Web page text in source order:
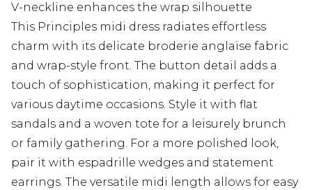
V-neckline enhances the wrap silhouette
This Principles midi dress radiates effortless
charm with its delicate broderie anglaise fabric
and wrap-style front. The button detail adds a
touch of sophistication, making it perfect for
various daytime occasions. Style it with flat
sandals and a woven tote for a leisurely brunch
or family gathering. For a more polished look,
pair it with espadrille wedges and statement
earrings. The versatile midi length allows for easy